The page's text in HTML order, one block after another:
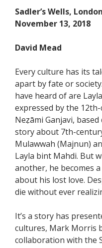
Sadler’s Wells, London
November 13, 2018
David Mead
Every culture has its
apart by fate or
have heard of are
expressed by the
Neẓāmi Ganjavi,
story about 7th-
Mulawwah (Majnun)
Layla bint Mahdi. But
another, he becomes
about his lost love.
die without ever
It’s a story has
cultures, Mark Morris
collaboration with the